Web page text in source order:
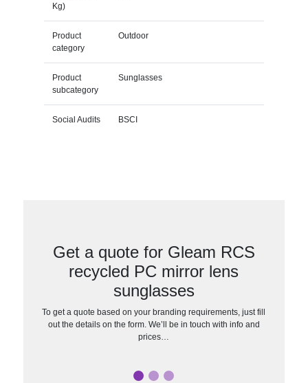
Kg)
Product
category
Outdoor
Product
subcategory
Sunglasses
Social Audits BSCI
Get a quote for Gleam RCS
recycled PC mirror lens
sunglasses
To get a quote based on your branding requirements, just fill
out the details on the form. We’ll be in touch with info and
prices…